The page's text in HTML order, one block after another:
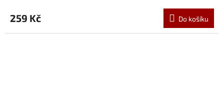
259 Kč Do košíku